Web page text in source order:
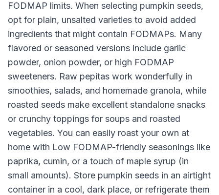
FODMAP limits. When selecting pumpkin seeds,
opt for plain, unsalted varieties to avoid added
ingredients that might contain FODMAPs. Many
flavored or seasoned versions include garlic
powder, onion powder, or high FODMAP
sweeteners. Raw pepitas work wonderfully in
smoothies, salads, and homemade granola, while
roasted seeds make excellent standalone snacks
or crunchy toppings for soups and roasted
vegetables. You can easily roast your own at
home with Low FODMAP-friendly seasonings like
paprika, cumin, or a touch of maple syrup (in
small amounts). Store pumpkin seeds in an airtight
container in a cool, dark place, or refrigerate them